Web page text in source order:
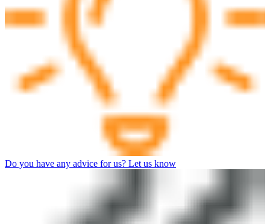
Do you have any advice for us? Let us know